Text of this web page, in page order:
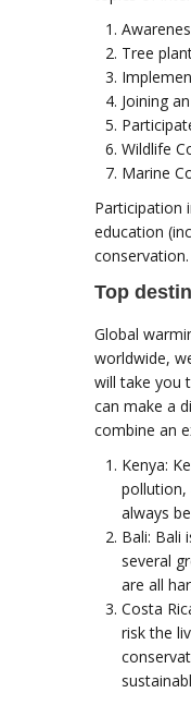
Tree
Joining
Wildlife
Marine
Participation
education
conservation.
Top
Global
worldwide,
will take you
can make a
combine an
Kenya:
pollution,
always
Bali: Bali
several
are all
Costa
risk the